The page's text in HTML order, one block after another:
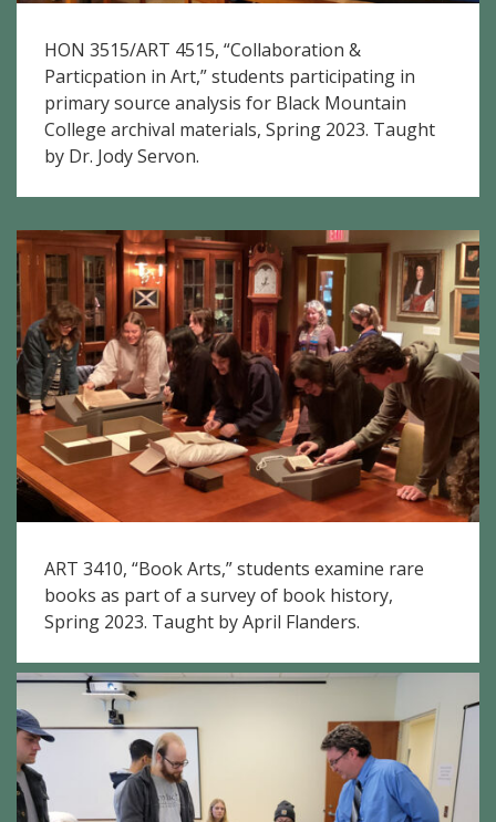
HON 3515/ART 4515, “Collaboration &
Particpation in Art,” students participating in
primary source analysis for Black Mountain
College archival materials, Spring 2023. Taught
by Dr. Jody Servon.
ART 3410, “Book Arts,” students examine rare
books as part of a survey of book history,
Spring 2023. Taught by April Flanders.